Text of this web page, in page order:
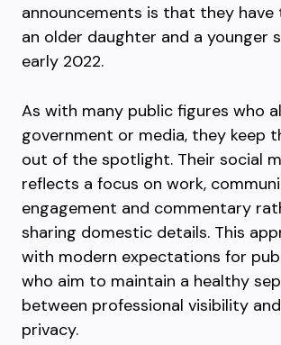
announcements is that they have
an older daughter and a younger
early 2022.
As with many public figures who
government or media, they keep
out of the spotlight. Their social
reflects a focus on work,
engagement and commentary
sharing domestic details. This
with modern expectations for
who aim to maintain a healthy
between professional visibility
privacy.